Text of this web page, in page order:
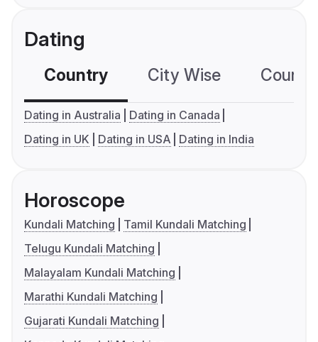
Dating
Country City Wise
Dating in Australia
Dating in Canada
Dating in UK
Dating in USA Dating in India
Horoscope
Kundali Matching
Tamil Kundali Matching
Telugu Kundali Matching
Malayalam Kundali Matching
Marathi Kundali Matching
Gujarati Kundali Matching